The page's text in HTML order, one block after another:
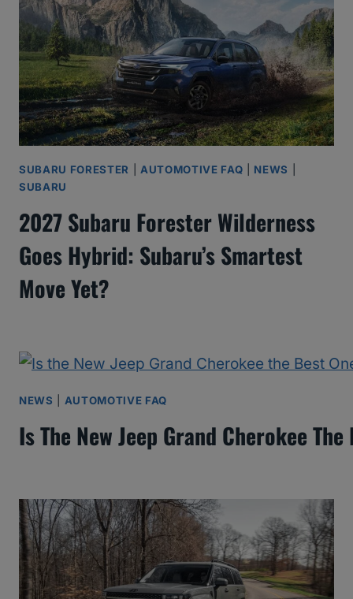
SUBARU FORESTER AUTOMOTIVE FAQ NEWS
SUBARU
2027 Subaru Forester Wilderness
Goes Hybrid: Subaru’s Smartest
Move Yet?
NEWS AUTOMOTIVE FAQ
Is The New Jeep Grand Cherokee